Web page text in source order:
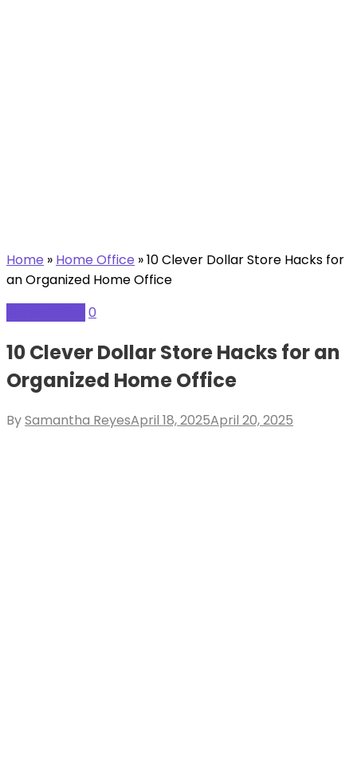
Home » Home Office »10 Clever Dollar Store Hacks for
an Organized Home Office
0
10 Clever Dollar Store Hacks for an
Organized Home Office
BySamantha ReyesPosted
April 18, 2025April 20, 2025